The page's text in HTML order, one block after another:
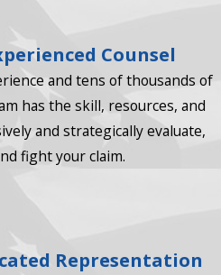
Counsel
and tens of thousands of
has the skill, resources, and
and strategically evaluate,
fight your claim.
Representation